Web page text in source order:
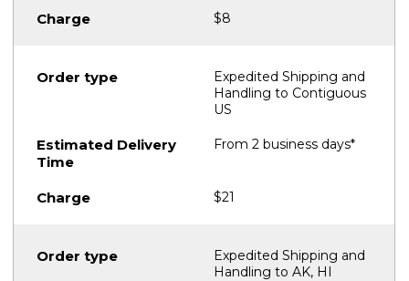
$8
Expedited Shipping and
Handling to Contiguous
US
From 2 business days*
$21
Expedited Shipping and
Handling to AK, HI